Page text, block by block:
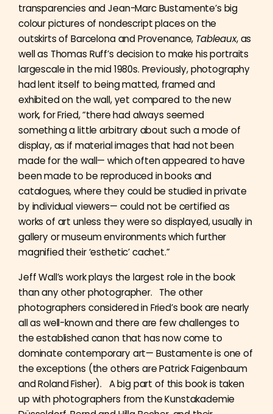
transparencies and Jean-Marc Bustamente’s big
colour pictures of nondescript places on the
outskirts of Barcelona and Provenance, Tableaux, as
well as Thomas Ruff’s decision to make his portraits
largescale in the mid 1980s. Previously, photography
had lent itself to being matted, framed and
exhibited on the wall, yet compared to the new
work, for Fried, “there had always seemed
something a little arbitrary about such a mode of
display, as if material images that had not been
made for the wall— which often appeared to have
been made to be reproduced in books and
catalogues, where they could be studied in private
by individual viewers— could not be certified as
works of art unless they were so displayed, usually in
gallery or museum environments which further
magnified their ‘esthetic’ cachet.”
Jeff Wall’s work plays the largest role in the book
than any other photographer. The other
photographers considered in Fried’s book are nearly
all as well-known and there are few challenges to
the established canon that has now come to
dominate contemporary art— Bustamente is one of
the exceptions (the others are Patrick Faigenbaum
and Roland Fisher). A big part of this book is taken
up with photographers from the Kunstakademie